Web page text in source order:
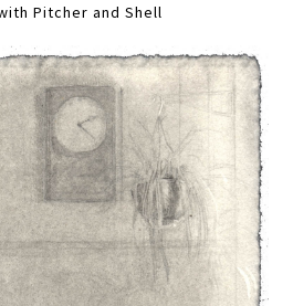
Pitcher and Shell